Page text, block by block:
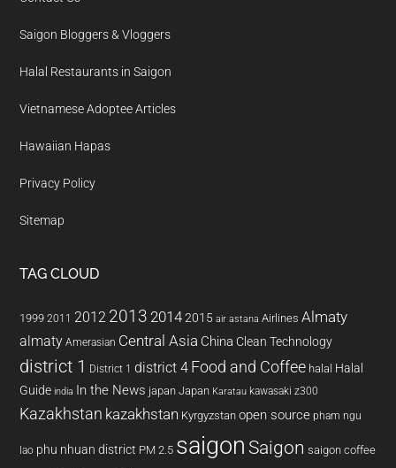
Saigon Bloggers & Vloggers
Halal Restaurants in Saigon
Vietnamese Adoptee Articles
Hawaiian Hapas
Privacy Policy
Sitemap
TAG CLOUD
1999 2011 2012 2013 20142015 air astana Airlines Almaty
almaty Amerasian Central Asia China Clean Technology
district 1 District 1 district 4 Food and Coffee halal Halal
Guide india In the News japan Japan Karatau kawasaki z300
Kazakhstan kazakhstan Kyrgyzstan open source pham ngu
lao phu nhuan district PM 2.5 saigon Saigon saigon coffee